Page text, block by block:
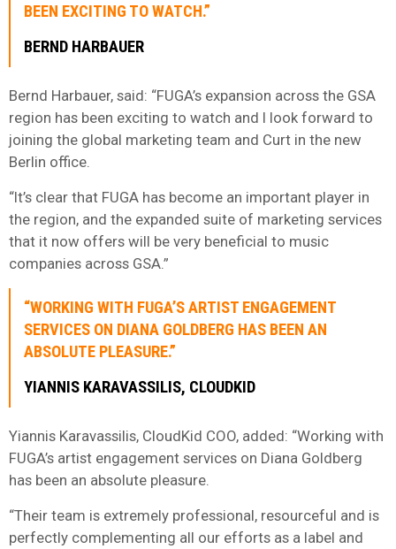
BEEN EXCITING TO WATCH.”
BERND HARBAUER
Bernd Harbauer, said: “FUGA’s expansion across the GSA
region has been exciting to watch and I look forward to
joining the global marketing team and Curt in the new
Berlin office.
“It’s clear that FUGA has become an important player in
the region, and the expanded suite of marketing services
that it now offers will be very beneficial to music
companies across GSA.”
“WORKING WITH FUGA’S ARTIST ENGAGEMENT
SERVICES ON DIANA GOLDBERG HAS BEEN AN
ABSOLUTE PLEASURE.”
YIANNIS KARAVASSILIS, CLOUDKID
Yiannis Karavassilis, CloudKid COO, added: “Working with
FUGA’s artist engagement services on Diana Goldberg
has been an absolute pleasure.
“Their team is extremely professional, resourceful and is
perfectly complementing all our efforts as a label and